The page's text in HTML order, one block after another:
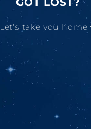
Let's take you home